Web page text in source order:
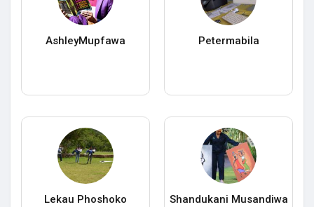
AshleyMupfawa Petermabila
Lekau Phoshoko Shandukani Musandiwa